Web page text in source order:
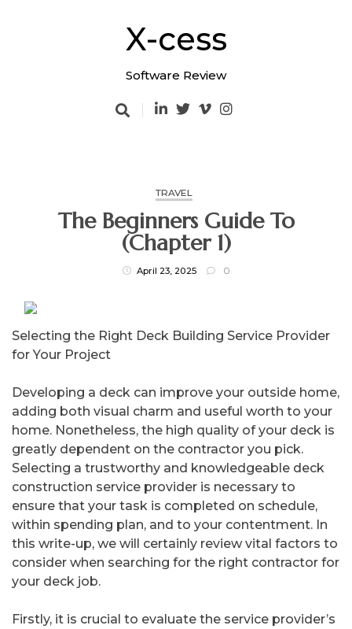
X-cess
Software Review
TRAVEL
The Beginners Guide To
(Chapter 1)
April 23, 2025 0
Selecting the Right Deck Building Service Provider
for Your Project
Developing a deck can improve your outside home,
adding both visual charm and useful worth to your
home. Nonetheless, the high quality of your deck is
greatly dependent on the contractor you pick.
Selecting a trustworthy and knowledgeable deck
construction service provider is necessary to
ensure that your task is completed on schedule,
within spending plan, and to your contentment. In
this write-up, we will certainly review vital factors to
consider when searching for the right contractor for
your deck job.
Firstly, it is crucial to evaluate the service provider’s